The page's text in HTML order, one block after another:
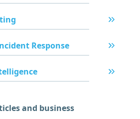
Response
and business